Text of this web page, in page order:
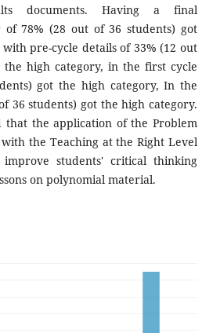
documents. Having a final
78% (28 out of 36 students) got
pre-cycle details of 33% (12 out
the high category, in the first cycle
got the high category, In the
36 students) got the high category.
that the application of the Problem
the Teaching at the Right Level
students' critical thinking
on polynomial material.